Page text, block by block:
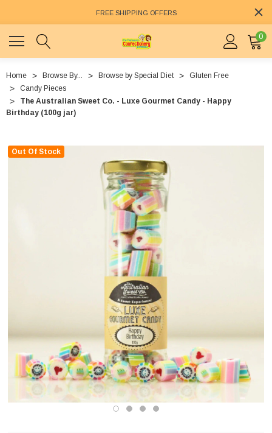
FREE SHIPPING OFFERS
0
Home Browse By... Browse by Special Diet
Gluten Free
Candy Pieces
The Australian Sweet Co. - Luxe Gourmet Candy - Happy
Birthday (100g jar)
Out Of Stock